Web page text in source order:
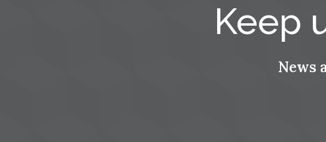
Keep
News